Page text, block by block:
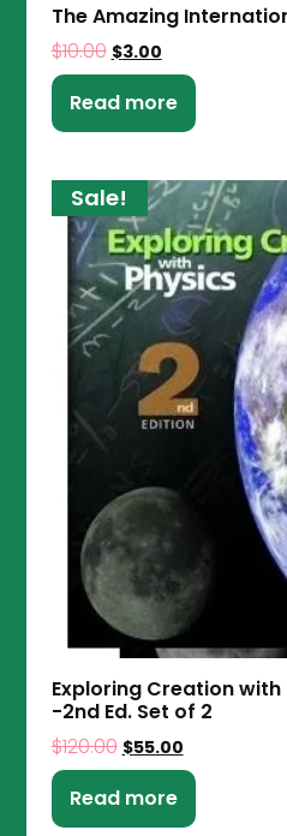
The Amazing
$10.00 $3.00
Read more
Sale!
Exploring Creation
-2nd Ed. Set of 2
$120.00 $55.00
Read more